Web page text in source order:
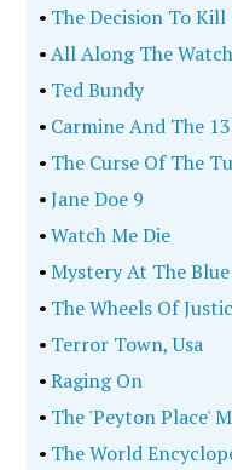
• The Decision To Kill
•All Along The
• Ted Bundy
• Carmine And The
• The Curse Of The
•Jane Doe 9
•Watch Me Die
•Mystery At The
• The Wheels Of
• Terror Town, Usa
•Raging On
• The 'Peyton Place'
• The World